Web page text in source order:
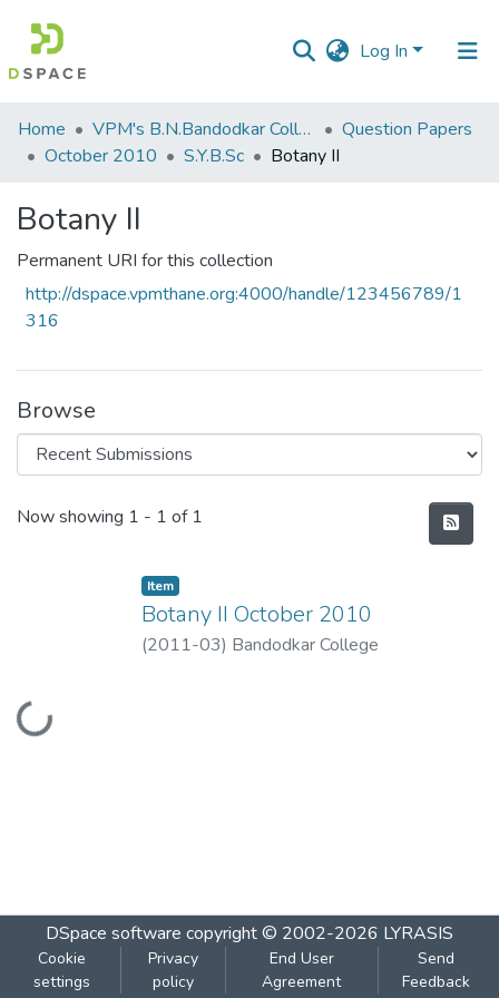
Log In
Communities
&
All of DSpace
Statistics
Home VPM's B.N.Bandodkar College of Science, Thane
Question Papers
October 2010
S.Y.B.Sc Botany II
Botany II
Permanent URI for this collection
http://dspace.vpmthane.org:4000/handle/123456789/1
316
Browse
Recent Submissions
Now showing 1 - 1 of 1
Loading...
Item
Botany II October 2010
(2011-03) Bandodkar College
DSpace software copyright © 2002-2026 LYRASIS
Cookie
settings
Privacy
policy
End User
Agreement
Send
Feedback